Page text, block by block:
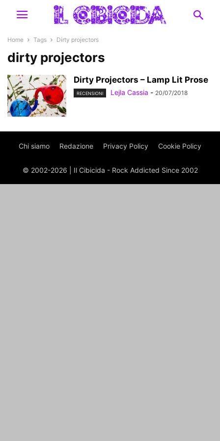
Home Tags Dirty projectors
dirty projectors
Dirty Projectors – Lamp Lit Prose
RECENSIONI Lejla Cassia - 20/07/2018
Chi siamo Redazione Privacy Policy Cookie Policy
© 2002-2026 | Il Cibicida - Rock Addicted Since 2002